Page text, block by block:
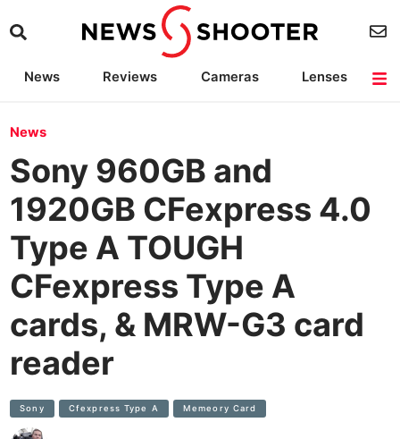
News Reviews Cameras
Lenses
News
Sony 960GB and
1920GB CFexpress 4.0
Type A TOUGH
CFexpress Type A
cards, & MRW-G3 card
reader
Sony Cfexpress Type A Memeory Card